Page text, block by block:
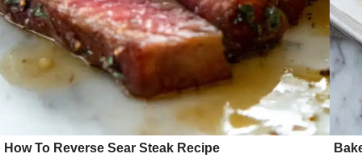
How To Reverse Sear Steak Recipe